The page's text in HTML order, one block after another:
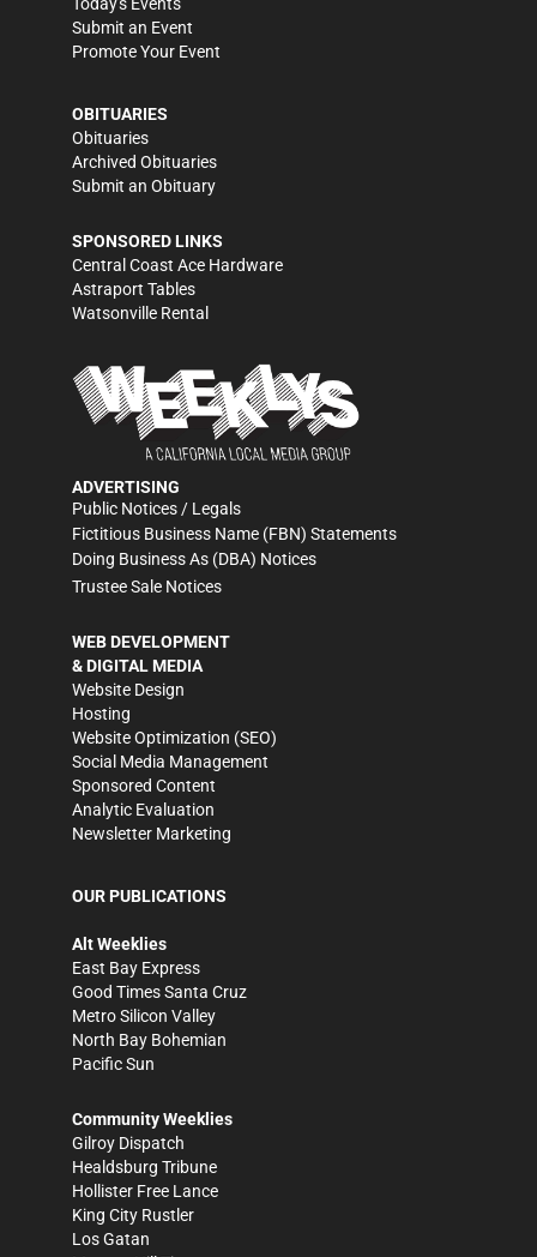
Submit an Event
Promote Your Event
OBITUARIES
Obituaries
Archived Obituaries
Submit an Obituary
SPONSORED LINKS
Central Coast Ace Hardware
Astraport Tables
Watsonville Rental
ADVERTISING
Public Notices / Legals
Fictitious Business Name (FBN) Statements
Doing Business As (DBA) Notices
Trustee Sale Notices
WEB DEVELOPMENT
& DIGITAL MEDIA
Website Design
Hosting
Website Optimization (SEO)
Social Media Management
Sponsored Content
Analytic Evaluation
Newsletter Marketing
OUR PUBLICATIONS
Alt Weeklies
East Bay Express
Good Times Santa Cruz
Metro Silicon Valley
North Bay Bohemian
Pacific Sun
Community Weeklies
Gilroy Dispatch
Healdsburg Tribune
Hollister Free Lance
King City Rustler
Los Gatan